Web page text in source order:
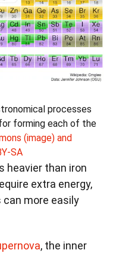
processes
forming each of the
(image) and
SA
heavier than iron
extra energy,
more easily
, the inner